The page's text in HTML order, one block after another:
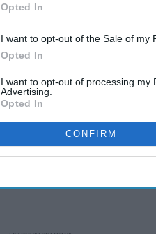
Opted In
I want to opt-out of the Sale of my
Opted In
I want to opt-out of processing my
Advertising.
Opted In
CONFIRM